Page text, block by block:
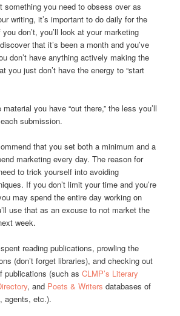
something you need to obsess over as
writing, it’s important to do daily for the
don’t, you’ll look at your marketing
that it’s been a month and you’ve
don’t have anything actively making the
you just don’t have the energy to “start
you have “out there,” the less you’ll
submission.
that you set both a minimum and a
marketing every day. The reason for
to trick yourself into avoiding
If you don’t limit your time and you’re
may spend the entire day working on
use that as an excuse to not market the
week.
reading publications, prowling the
(don’t forget libraries), and checking out
publications (such asCLMP’s Literary
, and Poets & Writersdatabases of
agents, etc.).